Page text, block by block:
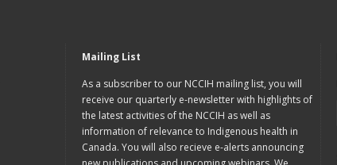
Mailing List
As a subscriber to our NCCIH mailing list, you will
receive our quarterly e-newsletter with highlights of
the latest activities of the NCCIH as well as
information of relevance to Indigenous health in
Canada. You will also recieve e-alerts announcing